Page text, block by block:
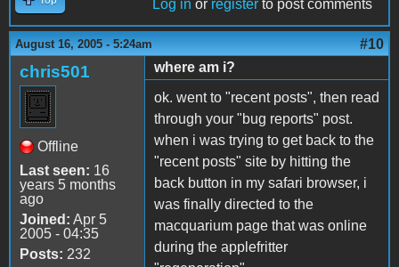
Log in or register to post comments
August 16, 2005 - 5:24am #10
chris501
Offline
Last seen: 16
years 5 months
ago
Joined: Apr 5
2005 - 04:35
Posts: 232
where am i?
ok. went to "recent posts", then read
through your "bug reports" post.
when i was trying to get back to the
"recent posts" site by hitting the
back button in my safari browser, i
was finally directed to the
macquarium page that was online
during the applefritter